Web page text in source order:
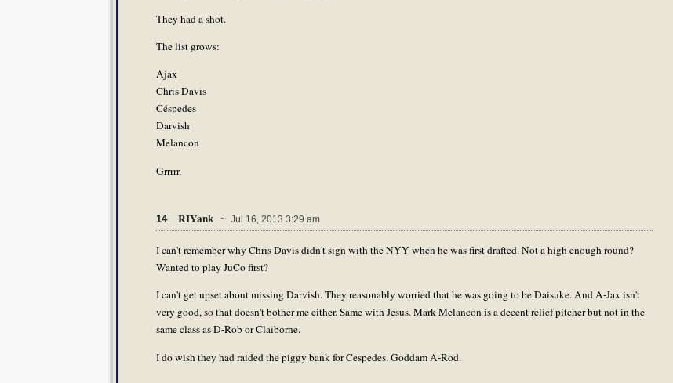
They had a shot.
The list grows:
Ajax
Chris Davis
Céspedes
Darvish
Melancon
Grrrrr.
14 RIYank ~ Jul 16, 2013 3:29 am
I can't remember why Chris Davis didn't sign with the NYY when he was first drafted. Not a high enough round?
Wanted to play JuCo first?
I can't get upset about missing Darvish. They reasonably worried that he was going to be Daisuke. And A-Jax isn't
very good, so that doesn't bother me either. Same with Jesus. Mark Melancon is a decent relief pitcher but not in the
same class as D-Rob or Claiborne.
I do wish they had raided the piggy bank for Cespedes. Goddam A-Rod.